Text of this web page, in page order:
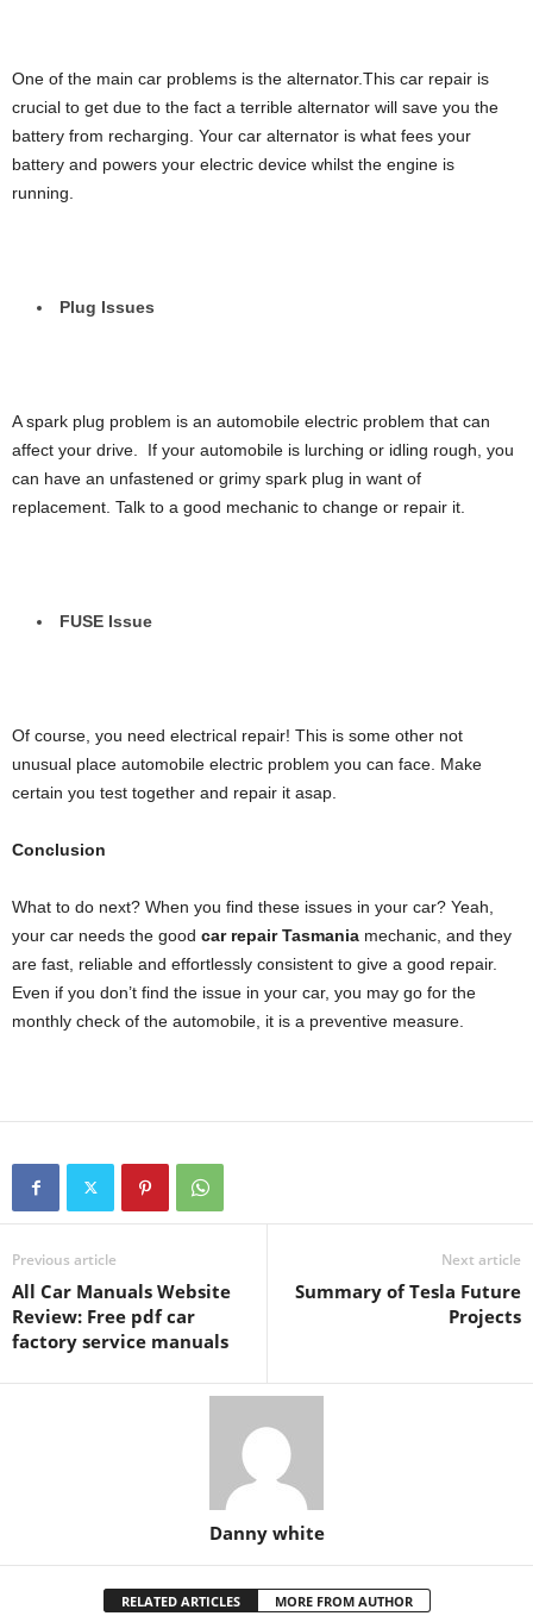
One of the main car problems is the alternator.This car repair is
crucial to get due to the fact a terrible alternator will save you the
battery from recharging. Your car alternator is what fees your
battery and powers your electric device whilst the engine is
running.
Plug Issues
A spark plug problem is an automobile electric problem that can
affect your drive. If your automobile is lurching or idling rough, you
can have an unfastened or grimy spark plug in want of
replacement. Talk to a good mechanic to change or repair it.
FUSE Issue
Of course, you need electrical repair! This is some other not
unusual place automobile electric problem you can face. Make
certain you test together and repair it asap.
Conclusion
What to do next? When you find these issues in your car? Yeah,
your car needs the good car repair Tasmania mechanic, and they
are fast, reliable and effortlessly consistent to give a good repair.
Even if you don’t find the issue in your car, you may go for the
monthly check of the automobile, it is a preventive measure.
Previous article
All Car Manuals Website
Review: Free pdf car
factory service manuals
Next article
Summary of Tesla Future
Projects
Danny white
RELATED ARTICLES MORE FROM AUTHOR